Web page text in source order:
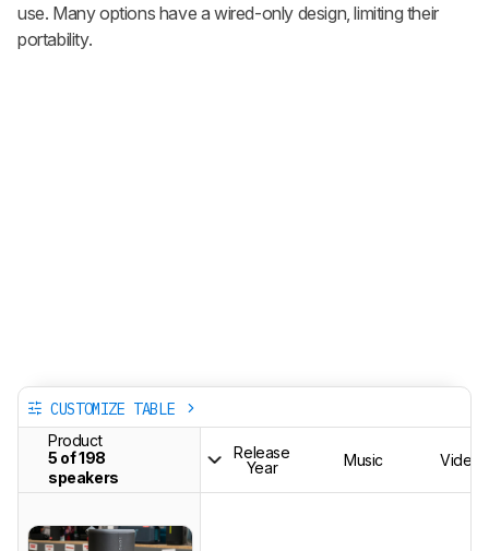
use. Many options have a wired-only design, limiting their
portability.
CUSTOMIZE TABLE
Product
5 of 198
speakers
Release
Year
Music